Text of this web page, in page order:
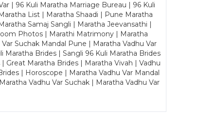
| 96 Kuli Maratha Marriage Bureau | 96 Kuli
List | Maratha Shaadi | Pune Maratha
Samaj Sangli | Maratha Jeevansathi |
Photos | Marathi Matrimony | Maratha
Suchak Mandal Pune | Maratha Vadhu Var
Brides | Sangli 96 Kuli Maratha Brides
Great Maratha Brides | Maratha Vivah | Vadhu
| Horoscope | Maratha Vadhu Var Mandal
Vadhu Var Suchak | Maratha Vadhu Var